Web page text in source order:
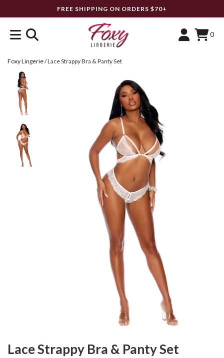
FREE SHIPPING ON ORDERS $70+
0
Foxy Lingerie/Lace Strappy Bra & Panty Set
Lace Strappy Bra & Panty Set